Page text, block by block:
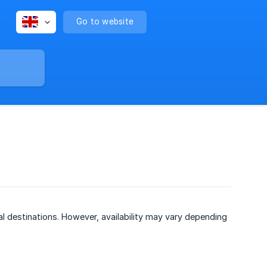
Go to website
destinations. However, availability may vary depending